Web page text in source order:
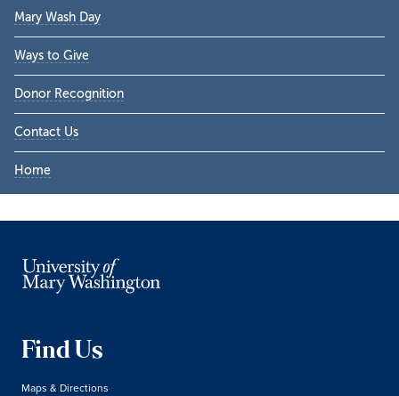
Mary Wash Day
Ways to Give
Donor Recognition
Contact Us
Home
Find Us
Maps & Directions